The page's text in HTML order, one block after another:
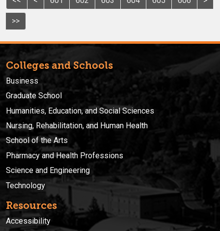
>>
Colleges and Schools
Business
Graduate School
Humanities, Education, and Social Sciences
Nursing, Rehabilitation, and Human Health
School of the Arts
Pharmacy and Health Professions
Science and Engineering
Technology
Resources
Accessibility